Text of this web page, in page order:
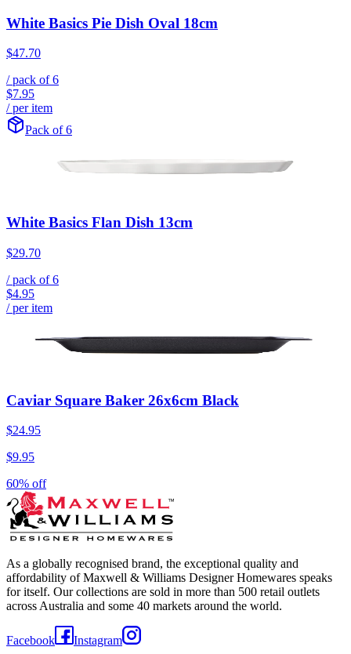
White Basics Pie Dish Oval 18cm
$47.70
/ pack of6
$7.95
/ per item
Pack of 6
White Basics Flan Dish 13cm
$29.70
/ pack of6
$4.95
/ per item
Caviar Square Baker 26x6cm Black
$24.95
$9.95
60% off
As a globally recognised brand, the exceptional quality and
affordability of Maxwell & Williams Designer Homewares speaks
for itself. Our collections are sold in more than 500 retail outlets
across Australia and some 40 markets around the world.
Facebook Instagram